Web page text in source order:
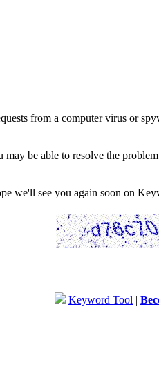
from a computer virus or
be able to resolve the
we'll see you again soon on
Keyword Tool |